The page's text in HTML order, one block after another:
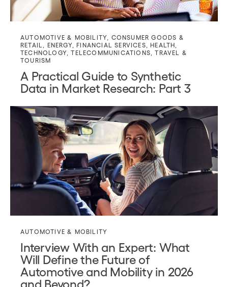
AUTOMOTIVE & MOBILITY
CONSUMER GOODS &
RETAIL
ENERGY,FINANCIAL SERVICES ,HEALTH
TECHNOLOGY ,TELECOMMUNICATIONS ,TRAVEL &
TOURISM
A Practical Guide to Synthetic
Data in Market Research: Part 3
AUTOMOTIVE & MOBILITY
Interview With an Expert: What
Will Define the Future of
Automotive and Mobility in 2026
and Beyond?